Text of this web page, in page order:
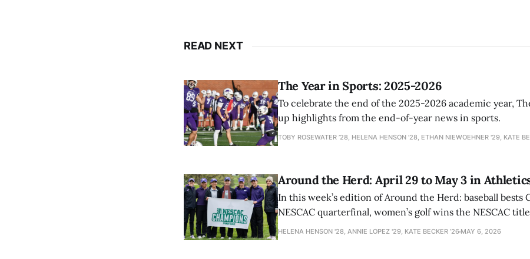
READ NEXT
The Year in Sports: 2025-2026
To celebrate the end of the 2025-2026 academic year,
up highlights from the end-of-year news in sports.
TOBY ROSEWATER ’28, HELENA HENSON '28, ETHAN NIEWOEHNER '29, KATE
Around the Herd: April 29 to May 3 in
In this week’s edition of Around the Herd: baseball bests
NESCAC quarterfinal, women’s golf wins the NESCAC
closes out the season against Williams.
HELENA HENSON '28, ANNIE LOPEZ '29, KATE BECKER ’26 MAY 6, 2026